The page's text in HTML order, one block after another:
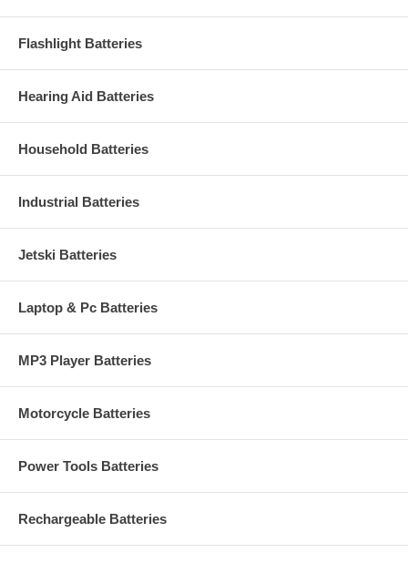
Flashlight Batteries
Hearing Aid Batteries
Household Batteries
Industrial Batteries
Jetski Batteries
Laptop & Pc Batteries
MP3 Player Batteries
Motorcycle Batteries
Power Tools Batteries
Rechargeable Batteries